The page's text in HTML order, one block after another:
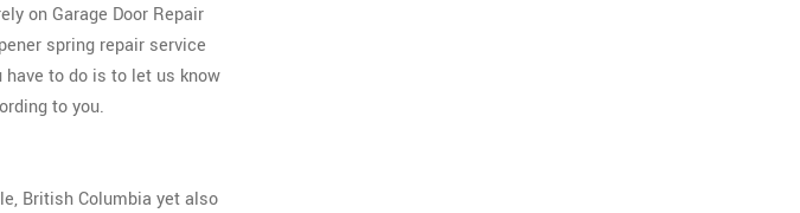
on Garage Door Repair
spring repair service
to do is to let us know
to you.
British Columbia yet also